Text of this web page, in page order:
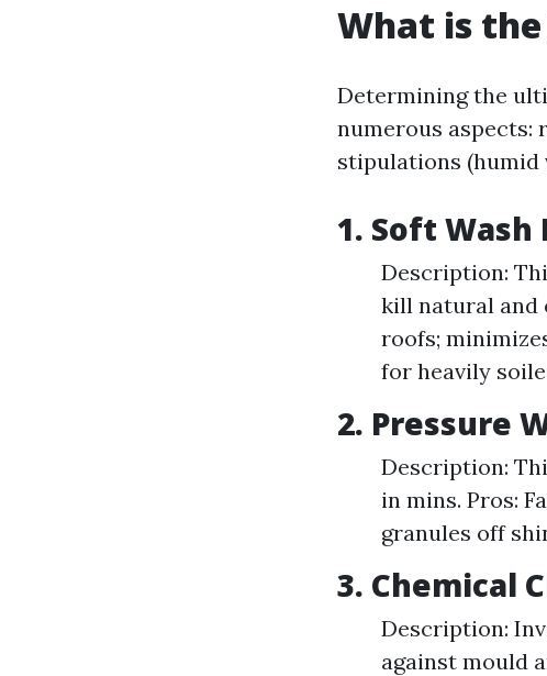
What is
Determining the
numerous aspects:
stipulations (humid
1. Soft
Description:
kill natural and
roofs;
for heavily
2. Pressure
Description:
in mins. Pros:
granules off
3. Chemical
Description:
against mould